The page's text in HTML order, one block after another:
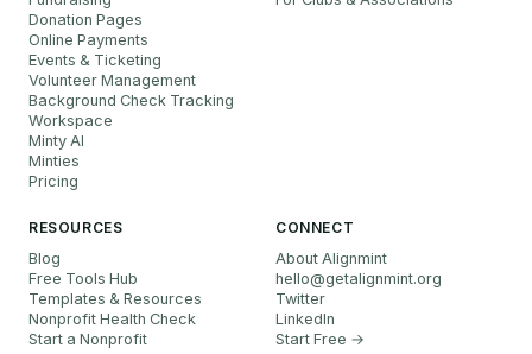
Donation Pages
Online Payments
Events & Ticketing
Volunteer Management
Background Check Tracking
Workspace
Minty AI
Minties
Pricing
RESOURCES
Blog
Free Tools Hub
Templates & Resources
Nonprofit Health Check
Start a Nonprofit
CONNECT
About Alignmint
hello@getalignmint.org
Twitter
LinkedIn
Start Free →